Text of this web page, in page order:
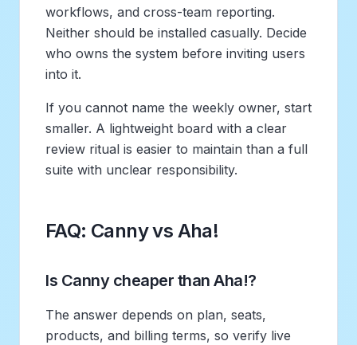
workflows, and cross-team reporting.
Neither should be installed casually. Decide
who owns the system before inviting users
into it.
If you cannot name the weekly owner, start
smaller. A lightweight board with a clear
review ritual is easier to maintain than a full
suite with unclear responsibility.
FAQ: Canny vs Aha!
Is Canny cheaper than Aha!?
The answer depends on plan, seats,
products, and billing terms, so verify live